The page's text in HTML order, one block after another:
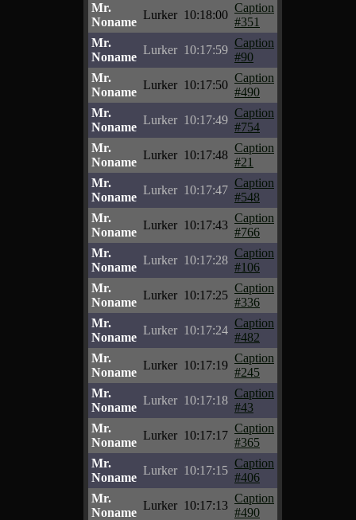
Mr.
Noname
Lurker 10:18:00
Caption
#351
Mr.
Noname
Lurker 10:17:59
Caption
#90
Mr.
Noname
Lurker 10:17:50
Caption
#490
Mr.
Noname
Lurker 10:17:49
Caption
#754
Mr.
Noname
Lurker 10:17:48
Caption
#21
Mr.
Noname
Lurker 10:17:47
Caption
#548
Mr.
Noname
Lurker 10:17:43
Caption
#766
Mr.
Noname
Lurker 10:17:28
Caption
#106
Mr.
Noname
Lurker 10:17:25
Caption
#336
Mr.
Noname
Lurker 10:17:24
Caption
#482
Mr.
Noname
Lurker 10:17:19
Caption
#245
Mr.
Noname
Lurker 10:17:18
Caption
#43
Mr.
Noname
Lurker 10:17:17
Caption
#365
Mr.
Noname
Lurker 10:17:15
Caption
#406
Mr.
Noname
Lurker 10:17:13
Caption
#490